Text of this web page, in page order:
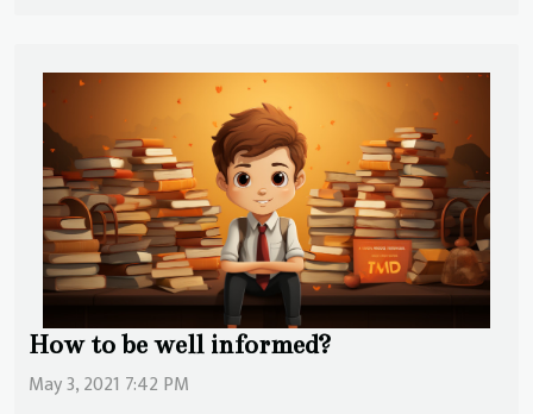
How to be well informed?
May 3, 2021 7:42 PM